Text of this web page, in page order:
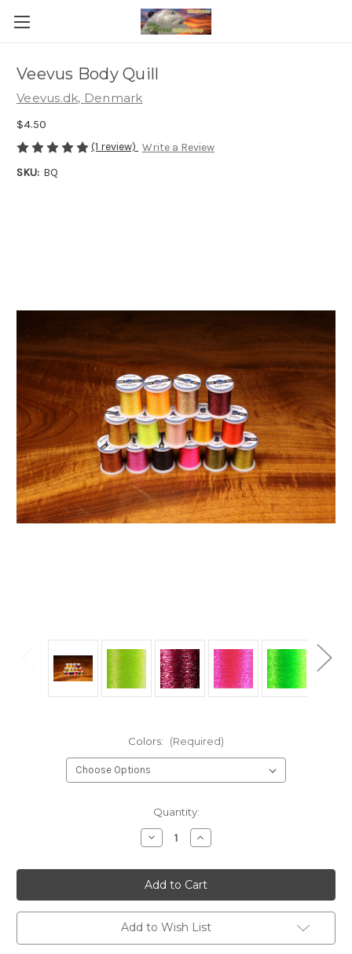
Veevus Body Quill
Veevus.dk, Denmark
$4.50
(1 review) Write a Review
SKU: BQ
Colors: (Required)
Quantity:
Decrease
Quantity
Veevus
Body
Quill
Increase
Quantity
Veevus
Body
Quill
Add to Wish List